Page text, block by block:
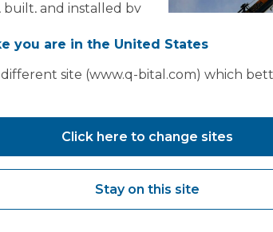
and installed by
the facility
capacity for the
200 monthly
to directly
backlog.
here.British
Supplement
their inclusion in
Management with
Building Back
you are in the United States
different site (www.q-bital.com) which
Click here to change sites
Stay on this site